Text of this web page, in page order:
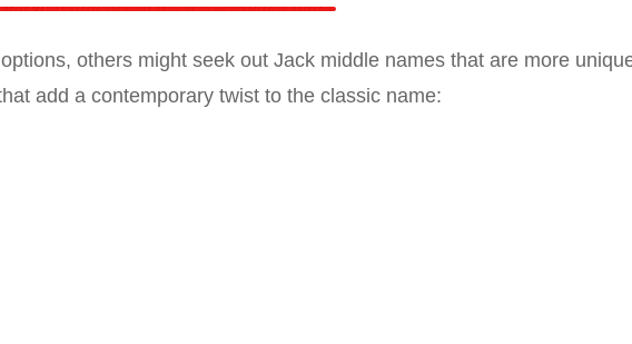
others might seek out Jack middle names that are more
add a contemporary twist to the classic name: